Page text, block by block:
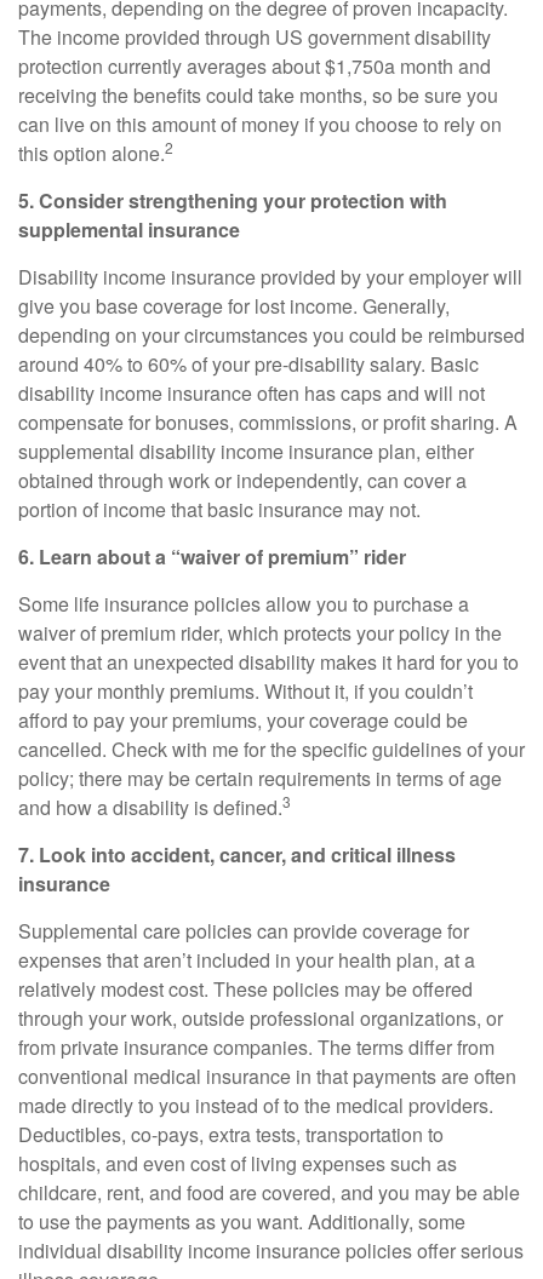
payments, depending on the degree of proven incapacity.
The income provided through US government disability
protection currently averages about $1,750a month and
receiving the benefits could take months, so be sure you
can live on this amount of money if you choose to rely on
this option alone.2
5. Consider strengthening your protection with
supplemental insurance
Disability income insurance provided by your employer will
give you base coverage for lost income. Generally,
depending on your circumstances you could be reimbursed
around 40% to 60%of your pre-disability salary. Basic
disability income insurance often has caps and will not
compensate for bonuses, commissions, or profit sharing. A
supplemental disability income insurance plan, either
obtained through work or independently, can cover a
portion of income that basic insurance may not.
6. Learn about a “waiver of premium” rider
Some life insurance policies allow you to purchase a
waiver of premium rider, which protects your policy in the
event that an unexpected disability makes it hard for you to
pay your monthly premiums. Without it, if you couldn’t
afford to pay your premiums, your coverage could be
cancelled. Check with me for the specific guidelines of your
policy; there may be certain requirements in terms of age
and how a disability is defined.3
7. Look into accident, cancer, and critical illness
insurance
Supplemental care policies can provide coverage for
expenses that aren’t included in your health plan, at a
relatively modest cost. These policies may be offered
through your work, outside professional organizations, or
from private insurance companies. The terms differ from
conventional medical insurance in that payments are often
made directly to you instead of to the medical providers.
Deductibles, co-pays, extra tests, transportation to
hospitals, and even cost of living expenses such as
childcare, rent, and food are covered, and you may be able
to use the payments as you want. Additionally, some
individual disability income insurance policies offer serious